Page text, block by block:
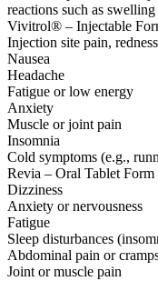
reactions such as swelling
Vivitrol® – Injectable
Injection site pain,
Nausea
Headache
Fatigue or low energy
Anxiety
Muscle or joint pain
Insomnia
Cold symptoms (e.g.,
Revia – Oral Tablet Form
Dizziness
Anxiety or nervousness
Fatigue
Sleep disturbances
Abdominal pain or
Joint or muscle pain